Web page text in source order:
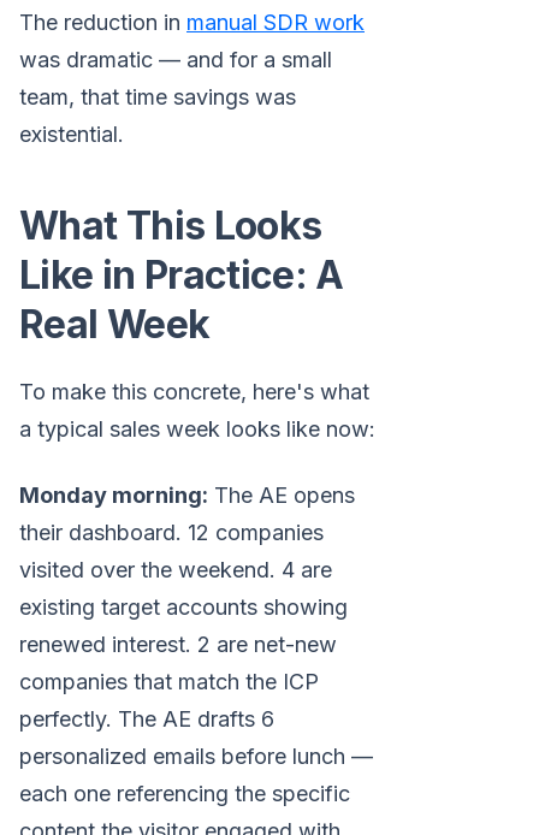
The reduction in manual SDR work
was dramatic — and for a small
team, that time savings was
existential.
What This Looks
Like in Practice: A
Real Week
To make this concrete, here's what
a typical sales week looks like now:
Monday morning: The AE opens
their dashboard. 12 companies
visited over the weekend. 4 are
existing target accounts showing
renewed interest. 2 are net-new
companies that match the ICP
perfectly. The AE drafts 6
personalized emails before lunch —
each one referencing the specific